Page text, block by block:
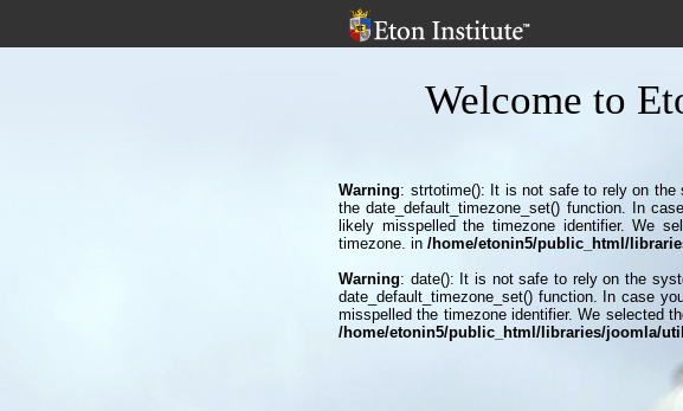
Welcome to
Warning: strtotime(): It is not safe to rely on the
the date_default_timezone_set() function. In
likely misspelled the timezone identifier. We
timezone. in /home/etonin5/public_html/
Warning: date(): It is not safe to rely on the
date_default_timezone_set() function. In case
misspelled the timezone identifier. We selected
/home/etonin5/public_html/libraries/joomla/